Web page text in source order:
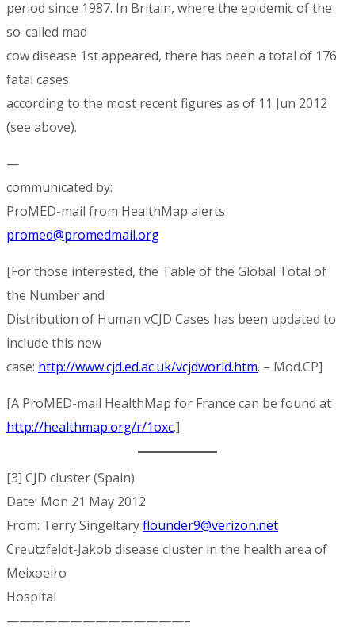
period since 1987. In Britain, where the epidemic of the
so-called mad
cow disease 1st appeared, there has been a total of 176
fatal cases
according to the most recent figures as of 11 Jun 2012
(see above).
—
communicated by:
ProMED-mail from HealthMap alerts
promed@promedmail.org
[For those interested, the Table of the Global Total of
the Number and
Distribution of Human vCJD Cases has been updated to
include this new
case: http://www.cjd.ed.ac.uk/vcjdworld.htm. – Mod.CP]
[A ProMED-mail HealthMap for France can be found at
http://healthmap.org/r/1oxc.]
[3] CJD cluster (Spain)
Date: Mon 21 May 2012
From: Terry Singeltaryflounder9@verizon.net
Creutzfeldt-Jakob disease cluster in the health area of
Meixoeiro
Hospital
——————————————–